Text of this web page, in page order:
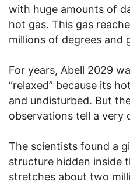
with huge amounts of
hot gas. This gas
millions of degrees and
For years, Abell 2029
“relaxed” because its
and undisturbed. But
observations tell a very
The scientists found a
structure hidden inside
stretches about two